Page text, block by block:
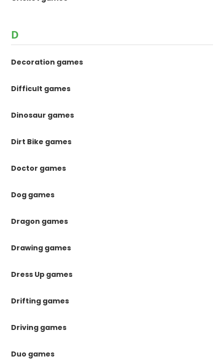
D
Decoration games
Difficult games
Dinosaur games
Dirt Bike games
Doctor games
Dog games
Dragon games
Drawing games
Dress Up games
Drifting games
Driving games
Duo games